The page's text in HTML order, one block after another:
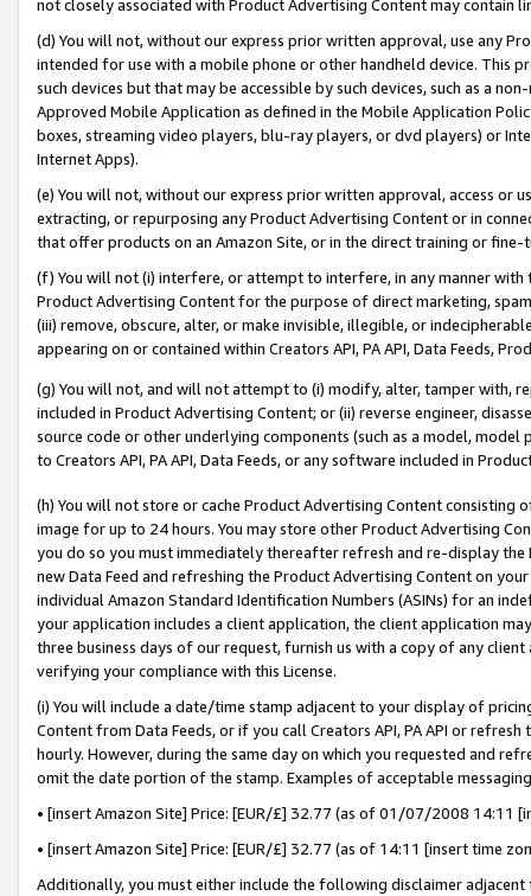
not closely associated with Product Advertising Content may contain
(d) You will not, without our express prior written approval, use any
intended for use with a mobile phone or other handheld device. This
such devices but that may be accessible by such devices, such as a
Approved Mobile Application as defined in the Mobile Application
boxes, streaming video players, blu-ray players, or dvd players) or
Internet Apps).
(e) You will not, without our express prior written approval, access or
extracting, or repurposing any Product Advertising Content or in
that offer products on an Amazon Site, or in the direct training or
(f) You will not (i) interfere, or attempt to interfere, in any manner
Product Advertising Content for the purpose of direct marketing,
(iii) remove, obscure, alter, or make invisible, illegible, or
appearing on or contained within Creators API, PA API, Data Feeds,
(g) You will not, and will not attempt to (i) modify, alter, tamper with,
included in Product Advertising Content; or (ii) reverse engineer,
source code or other underlying components (such as a model,
to Creators API, PA API, Data Feeds, or any software included in
(h) You will not store or cache Product Advertising Content
image for up to 24 hours. You may store other Product Advertising
you do so you must immediately thereafter refresh and re-display the
new Data Feed and refreshing the Product Advertising Content on
individual Amazon Standard Identification Numbers (ASINs) for an
your application includes a client application, the client application
three business days of our request, furnish us with a copy of any
verifying your compliance with this License.
(i) You will include a date/time stamp adjacent to your display of
Content from Data Feeds, or if you call Creators API, PA API or
hourly. However, during the same day on which you requested and
omit the date portion of the stamp. Examples of acceptable
• [insert Amazon Site] Price: [EUR/£] 32.77 (as of 01/07/2008 14:11
• [insert Amazon Site] Price: [EUR/£] 32.77 (as of 14:11 [insert time
Additionally, you must either include the following disclaimer